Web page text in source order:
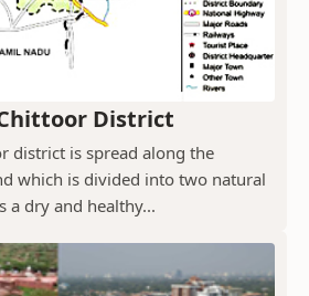
District
district is spread along the
which is divided into two natural
a dry and healthy...